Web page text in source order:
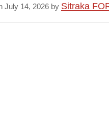
July 14, 2026 by Sitraka